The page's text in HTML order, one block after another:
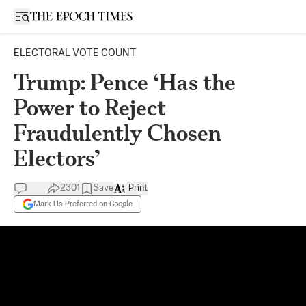
Open sidebar
ELECTORAL VOTE COUNT
Trump: Pence ‘Has the
Power to Reject
Fraudulently Chosen
Electors’
2301 Save
Mark Us Preferred on Google
Print